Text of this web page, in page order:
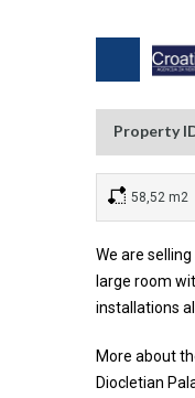
Property
58,52 m2
We are
large room
installations
More about
Diocletian